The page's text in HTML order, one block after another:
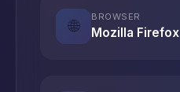
🌐
BROWSER
Mozilla Firefox